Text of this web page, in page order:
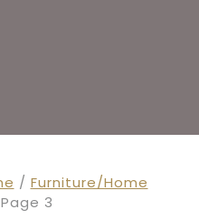
/ Furniture/Home
3